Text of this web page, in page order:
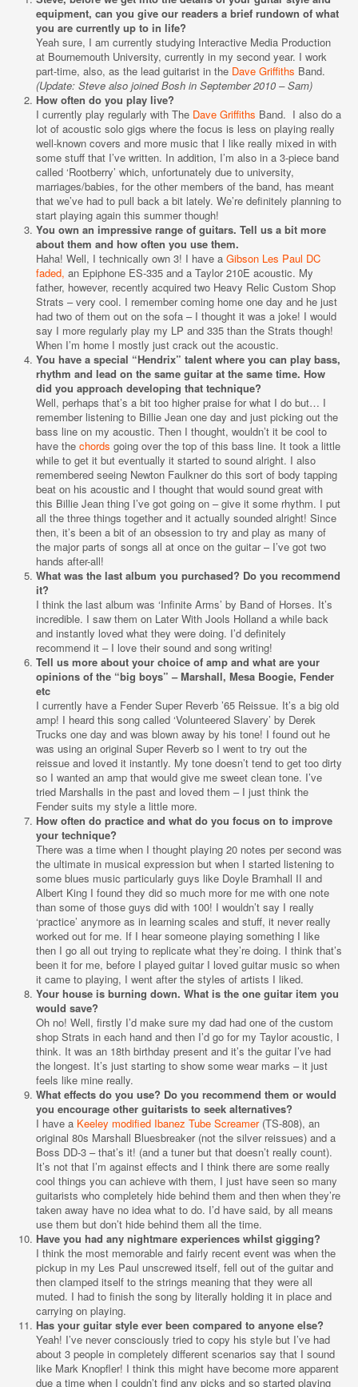
equipment, can you give our readers a brief rundown of what
you are currently up to in life?
Yeah sure, I am currently studying Interactive Media Production
at Bournemouth University, currently in my second year. I work
part-time, also, as the lead guitarist in the Dave Griffiths Band.
(Update: Steve also joined Bosh in September 2010 – Sam)
How often do you play live?
I currently play regularly with The Dave Griffiths Band. I also do a
lot of acoustic solo gigs where the focus is less on playing really
well-known covers and more music that I like really mixed in with
some stuff that I’ve written. In addition, I’m also in a 3-piece band
called ‘Rootberry’ which, unfortunately due to university,
marriages/babies, for the other members of the band, has meant
that we’ve had to pull back a bit lately. We’re definitely planning to
start playing again this summer though!
You own an impressive range of guitars. Tell us a bit more
about them and how often you use them.
Haha! Well, I technically own 3! I have a Gibson Les Paul DC
faded, an Epiphone ES-335 and a Taylor 210E acoustic. My
father, however, recently acquired two Heavy Relic Custom Shop
Strats – very cool. I remember coming home one day and he just
had two of them out on the sofa – I thought it was a joke! I would
say I more regularly play my LP and 335 than the Strats though!
When I’m home I mostly just crack out the acoustic.
You have a special “Hendrix” talent where you can play bass,
rhythm and lead on the same guitar at the same time. How
did you approach developing that technique?
Well, perhaps that’s a bit too higher praise for what I do but… I
remember listening to Billie Jean one day and just picking out the
bass line on my acoustic. Then I thought, wouldn’t it be cool to
have the chords going over the top of this bass line. It took a little
while to get it but eventually it started to sound alright. I also
remembered seeing Newton Faulkner do this sort of body tapping
beat on his acoustic and I thought that would sound great with
this Billie Jean thing I’ve got going on – give it some rhythm. I put
all the three things together and it actually sounded alright! Since
then, it’s been a bit of an obsession to try and play as many of
the major parts of songs all at once on the guitar – I’ve got two
hands after-all!
What was the last album you purchased? Do you recommend
it?
I think the last album was ‘Infinite Arms’ by Band of Horses. It’s
incredible. I saw them on Later With Jools Holland a while back
and instantly loved what they were doing. I’d definitely
recommend it – I love their sound and song writing!
Tell us more about your choice of amp and what are your
opinions of the “big boys” – Marshall, Mesa Boogie, Fender
etc
I currently have a Fender Super Reverb ’65 Reissue. It’s a big old
amp! I heard this song called ‘Volunteered Slavery’ by Derek
Trucks one day and was blown away by his tone! I found out he
was using an original Super Reverb so I went to try out the
reissue and loved it instantly. My tone doesn’t tend to get too dirty
so I wanted an amp that would give me sweet clean tone. I’ve
tried Marshalls in the past and loved them – I just think the
Fender suits my style a little more.
How often do practice and what do you focus on to improve
your technique?
There was a time when I thought playing 20 notes per second was
the ultimate in musical expression but when I started listening to
some blues music particularly guys like Doyle Bramhall II and
Albert King I found they did so much more for me with one note
than some of those guys did with 100! I wouldn’t say I really
‘practice’ anymore as in learning scales and stuff, it never really
worked out for me. If I hear someone playing something I like
then I go all out trying to replicate what they’re doing. I think that’s
been it for me, before I played guitar I loved guitar music so when
it came to playing, I went after the styles of artists I liked.
Your house is burning down. What is the one guitar item you
would save?
Oh no! Well, firstly I’d make sure my dad had one of the custom
shop Strats in each hand and then I’d go for my Taylor acoustic, I
think. It was an 18th birthday present and it’s the guitar I’ve had
the longest. It’s just starting to show some wear marks – it just
feels like mine really.
What effects do you use? Do you recommend them or would
you encourage other guitarists to seek alternatives?
I have a Keeley modified Ibanez Tube Screamer(TS-808), an
original 80s Marshall Bluesbreaker (not the silver reissues) and a
Boss DD-3 – that’s it! (and a tuner but that doesn’t really count).
It’s not that I’m against effects and I think there are some really
cool things you can achieve with them, I just have seen so many
guitarists who completely hide behind them and then when they’re
taken away have no idea what to do. I’d have said, by all means
use them but don’t hide behind them all the time.
Have you had any nightmare experiences whilst gigging?
I think the most memorable and fairly recent event was when the
pickup in my Les Paul unscrewed itself, fell out of the guitar and
then clamped itself to the strings meaning that they were all
muted. I had to finish the song by literally holding it in place and
carrying on playing.
Has your guitar style ever been compared to anyone else?
Yeah! I’ve never consciously tried to copy his style but I’ve had
about 3 people in completely different scenarios say that I sound
like Mark Knopfler! I think this might have become more apparent
due a time when I couldn’t find any picks and so started playing